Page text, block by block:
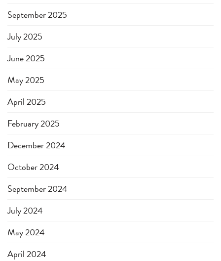
September 2025
July 2025
June 2025
May 2025
April 2025
February 2025
December 2024
October 2024
September 2024
July 2024
May 2024
April 2024